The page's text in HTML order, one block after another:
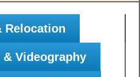
Relocation
Videography